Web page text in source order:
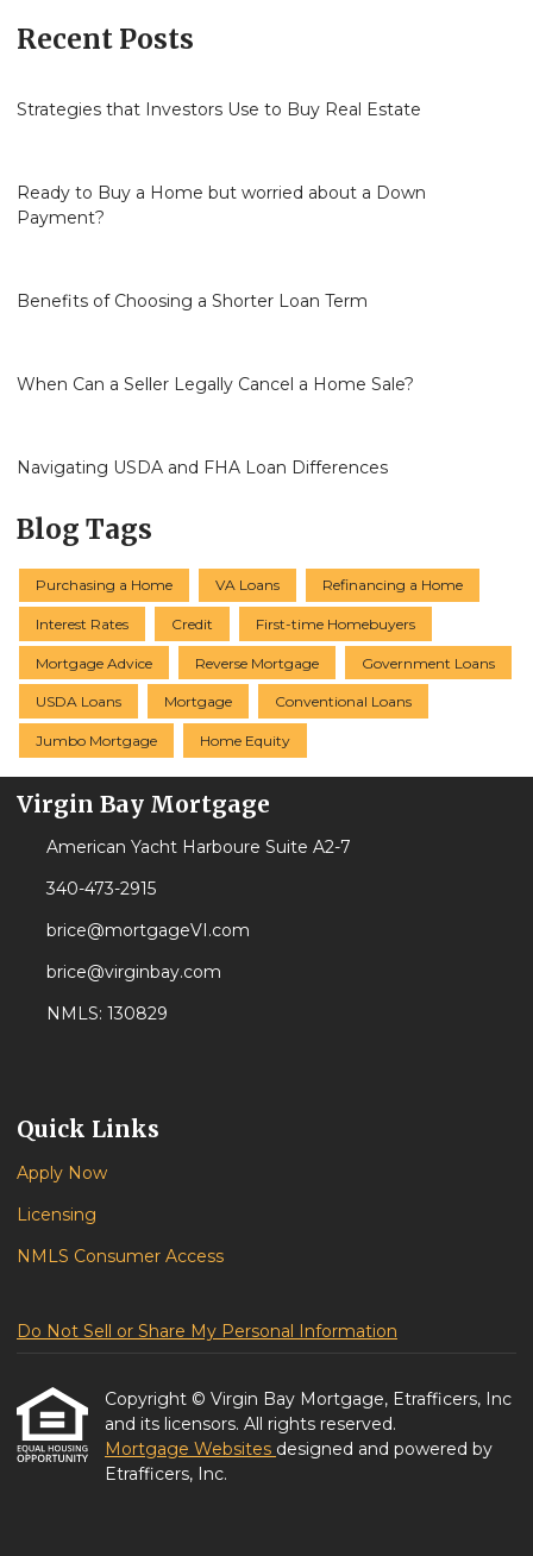
Recent Posts
Strategies that Investors Use to Buy Real Estate
Ready to Buy a Home but worried about a Down
Payment?
Benefits of Choosing a Shorter Loan Term
When Can a Seller Legally Cancel a Home Sale?
Navigating USDA and FHA Loan Differences
Blog Tags
Purchasing a Home VA Loans Refinancing a Home
Interest Rates Credit First-time Homebuyers
Mortgage Advice Reverse Mortgage Government Loans
USDA Loans Mortgage Conventional Loans
Jumbo Mortgage Home Equity
Virgin Bay Mortgage
American Yacht Harboure Suite A2-7
340-473-2915
brice@mortgageVI.com
brice@virginbay.com
NMLS: 130829
Quick Links
Apply Now
Licensing
NMLS Consumer Access
Do Not Sell or Share My Personal Information
Copyright © Virgin Bay Mortgage, Etrafficers, Inc
and its licensors. All rights reserved.
Mortgage Websites designed and powered by
Etrafficers, Inc.